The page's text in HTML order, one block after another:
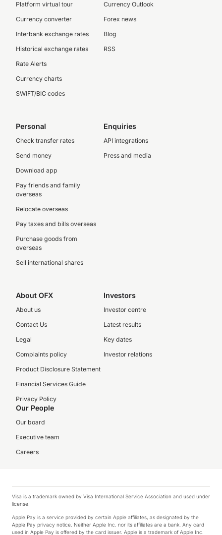
Platform virtual tour
Currency converter
Interbank exchange rates
Historical exchange rates
Rate Alerts
Currency charts
SWIFT/BIC codes
Currency Outlook
Forex news
Blog
RSS
Personal
Check transfer rates
Send money
Download app
Pay friends and family
overseas
Relocate overseas
Pay taxes and bills overseas
Purchase goods from
overseas
Sell international shares
Enquiries
API integrations
Press and media
About OFX
About us
Contact Us
Legal
Complaints policy
Product Disclosure Statement
Financial Services Guide
Privacy Policy
Investors
Investor centre
Latest results
Key dates
Investor relations
Our People
Our board
Executive team
Careers
Visa is a trademark owned by Visa International Service Association and used under
license.
Apple Pay is a service provided by certain Apple affiliates, as designated by the
Apple Pay privacy notice. Neither Apple Inc. nor its affiliates are a bank. Any card
used in Apple Pay is offered by the card issuer. Apple is a trademark of Apple Inc.